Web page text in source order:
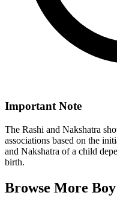
Important Note
The Rashi and Nakshatra
associations based on the
and Nakshatra of a child
birth.
Browse More